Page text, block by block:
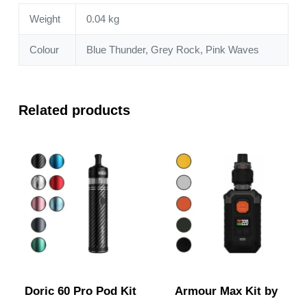
Weight 0.04 kg
Colour Blue Thunder, Grey Rock, Pink Waves
Related products
Doric 60 Pro Pod Kit
Armour Max Kit by